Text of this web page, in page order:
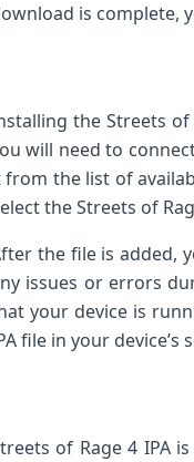
is complete,
the Streets of
will need to
from the list of
the Streets of
the file is added,
issues or errors
your device is
file in your
of Rage 4 IPA